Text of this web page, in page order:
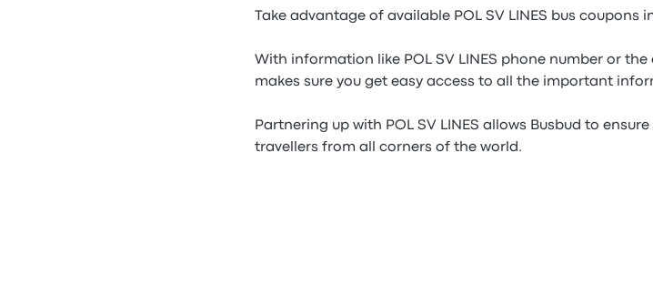
Take advantage of available POL SV LINES bus coupons
With information like POL SV LINES phone number or the
makes sure you get easy access to all the important
Partnering up with POL SV LINES allows Busbud to
travellers from all corners of the world.